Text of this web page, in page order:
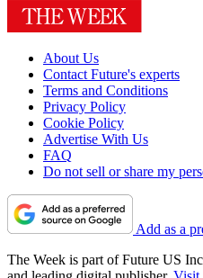
About Us
Contact Future's experts
Terms and Conditions
Privacy Policy
Cookie Policy
Advertise With Us
FAQ
Do not sell or share my
Add as a
The Week is part of Future US